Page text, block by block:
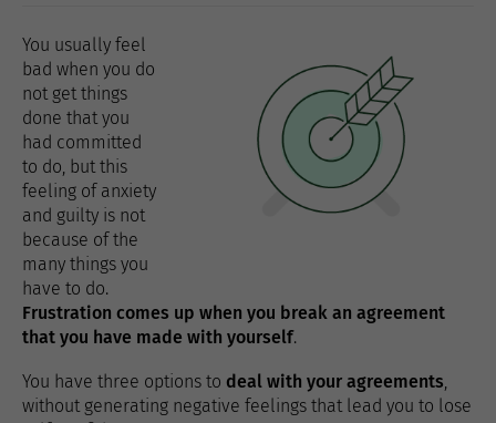
You usually feel
bad when you do
not get things
done that you
had committed
to do, but this
feeling of anxiety
and guilty is not
because of the
many things you
have to do.
Frustration comes up when you break an agreement
that you have made with yourself.
You have three options to deal with your agreements,
without generating negative feelings that lead you to lose